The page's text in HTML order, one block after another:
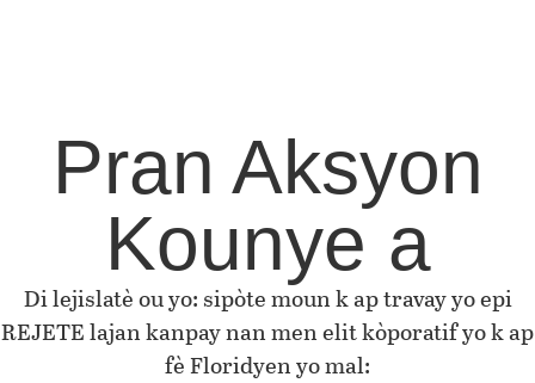
Pran Aksyon
Kounye a
Di lejislatè ou yo: sipòte moun k ap travay yo epi
REJETE lajan kanpay nan men elit kòporatif yo k ap
fè Floridyen yo mal: